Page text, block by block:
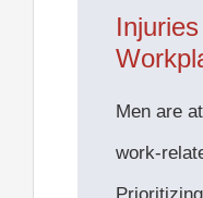
Men are
work-